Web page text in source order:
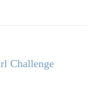
Challenge